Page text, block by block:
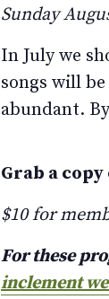
Sunday
In July we
songs will
abundant.
Grab a
$10 for
For these
inclement